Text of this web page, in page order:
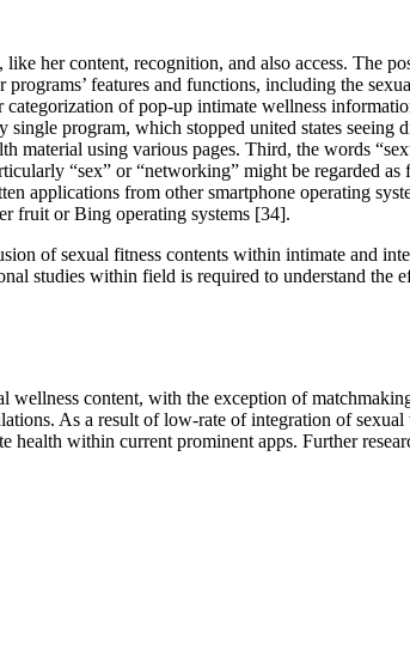
her content, recognition, and also access. The
features and functions, including the
of pop-up intimate wellness
program, which stopped united states
using various pages. Third, the words
“sex” or “networking” might be regarded
applications from other smartphone operating
fruit or Bing operating systems [34].
of sexual fitness contents within intimate and
studies within field is required to understand
wellness content, with the exception of
As a result of low-rate of integration of
health within current prominent apps. Further